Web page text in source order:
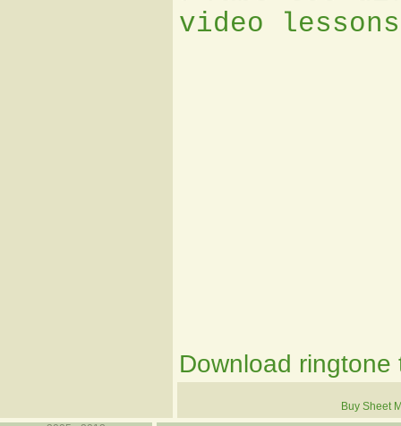
video
Download ringtone
Buy Sheet